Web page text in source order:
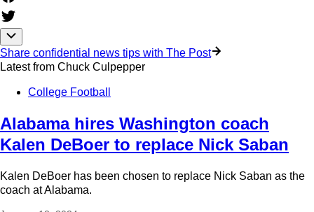
Share confidential news tips with The Post
Latest from Chuck Culpepper
College Football
Alabama hires Washington coach
Kalen DeBoer to replace Nick Saban
Kalen DeBoer has been chosen to replace Nick Saban as the
coach at Alabama.